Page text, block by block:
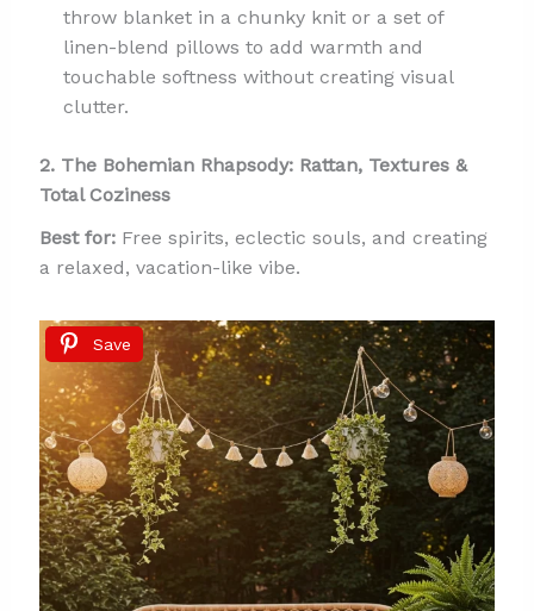
throw blanket in a chunky knit or a set of
linen-blend pillows to add warmth and
touchable softness without creating visual
clutter.
2. The Bohemian Rhapsody: Rattan, Textures &
Total Coziness
Best for:Free spirits, eclectic souls, and creating
a relaxed, vacation-like vibe.
Save